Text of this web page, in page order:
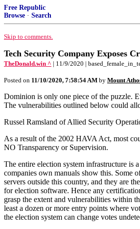
Free Republic
Browse · Search
Skip to comments.
Tech Security Company Exposes
TheDonald.win ^ | 11/9/2020 |
Posted on 11/10/2020, 7:58:54 AM by Mount
Dominion is only one piece of the puzzle.
The vulnerabilities outlined below could
Russel Ramsland of Allied Security
As a result of the 2002 HAVA Act, most
NO Transparency or Supervision.
The entire election system infrastructure
companies own manuals show this. Some
servers outside this country, and they are
for election software. Hence any
grasp the extent and vulnerabilities within
least a dozen or more entry points where
the election system can change votes